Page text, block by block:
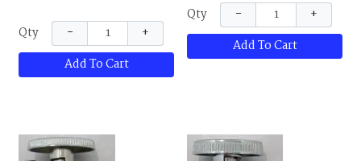
Qty −
+
Add To Cart
Qty −
+
Add To Cart